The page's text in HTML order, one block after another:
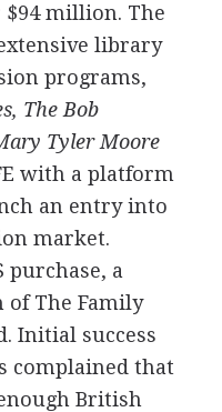
million. The
library
programs,
The Bob
Tyler Moore
with a platform
an entry into
market.
purchase, a
of The Family
Initial success
complained that
British